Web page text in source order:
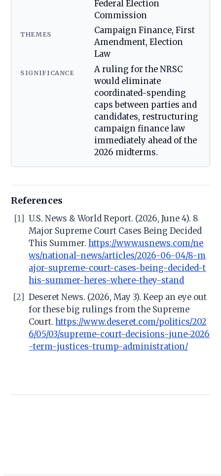
Federal Election
Commission
THEMES
Campaign Finance, First
Amendment, Election
Law
SIGNIFICANCE
A ruling for the NRSC
would eliminate
coordinated-spending
caps between parties and
candidates, restructuring
campaign finance law
immediately ahead of the
2026 midterms.
References
[1]
U.S. News & World Report. (2026, June 4). 8
Major Supreme Court Cases Being Decided
This Summer. https://www.usnews.com/ne
ws/national-news/articles/2026-06-04/8-m
ajor-supreme-court-cases-being-decided-t
his-summer-heres-where-they-stand
[2]
Deseret News. (2026, May 3). Keep an eye out
for these big rulings from the Supreme
Court. https://www.deseret.com/politics/202
6/05/03/supreme-court-decisions-june-2026
-term-justices-trump-administration/